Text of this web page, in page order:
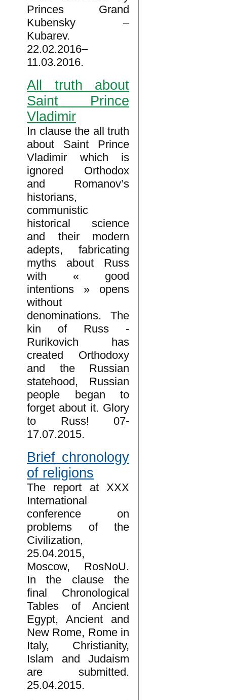
Princes Grand
Kubensky –
Kubarev.
22.02.2016–
11.03.2016.
All truth about
Saint Prince
Vladimir
In clause the all truth
about Saint Prince
Vladimir which is
ignored Orthodox
and Romanov’s
historians,
communistic
historical science
and their modern
adepts, fabricating
myths about Russ
with « good
intentions » opens
without
denominations. The
kin of Russ -
Rurikovich has
created Orthodoxy
and the Russian
statehood, Russian
people began to
forget about it. Glory
to Russ! 07-
17.07.2015.
Brief chronology
of religions
The report at XXX
International
conference on
problems of the
Civilization,
25.04.2015,
Moscow, RosNoU.
In the clause the
final Chronological
Tables of Ancient
Egypt, Ancient and
New Rome, Rome in
Italy, Christianity,
Islam and Judaism
are submitted.
25.04.2015.